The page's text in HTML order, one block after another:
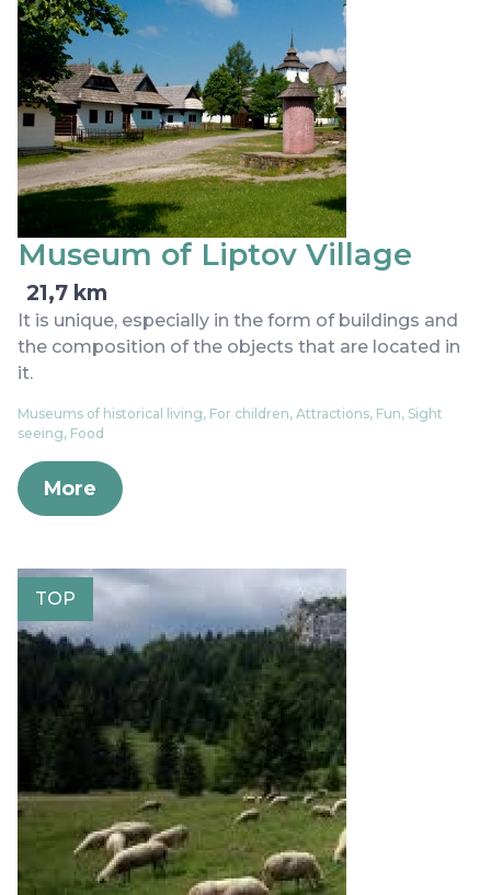
Museum of Liptov Village
21,7 km
It is unique, especially in the form of buildings and
the composition of the objects that are located in
it.
Museums of historical living, For children, Attractions, Fun, Sight
seeing, Food
More
TOP